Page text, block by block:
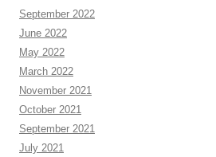
September 2022
June 2022
May 2022
March 2022
November 2021
October 2021
September 2021
July 2021